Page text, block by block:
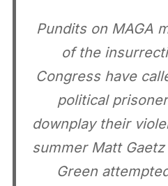
Pundits on MAGA
of the
Congress have
political
downplay their
summer Matt
Green